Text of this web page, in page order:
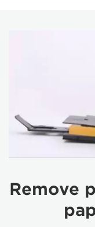
Remove